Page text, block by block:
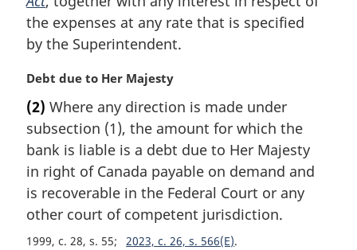
the expenses at any rate that is specified
by the Superintendent.
M
r
g
i
n
l
n
o
Debt due to Her Majesty
(2) Where any direction is made under
subsection (1), the amount for which the
bank is liable is a debt due to Her Majesty
in right of Canada payable on demand and
is recoverable in the Federal Court or any
other court of competent jurisdiction.
1999, c. 28, s. 55 2023, c. 26, s. 566(E)